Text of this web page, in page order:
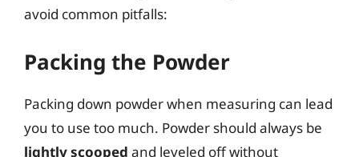
avoid common pitfalls:
Packing the Powder
Packing down powder when measuring can lead
you to use too much. Powder should always be
lightly scooped and leveled off without